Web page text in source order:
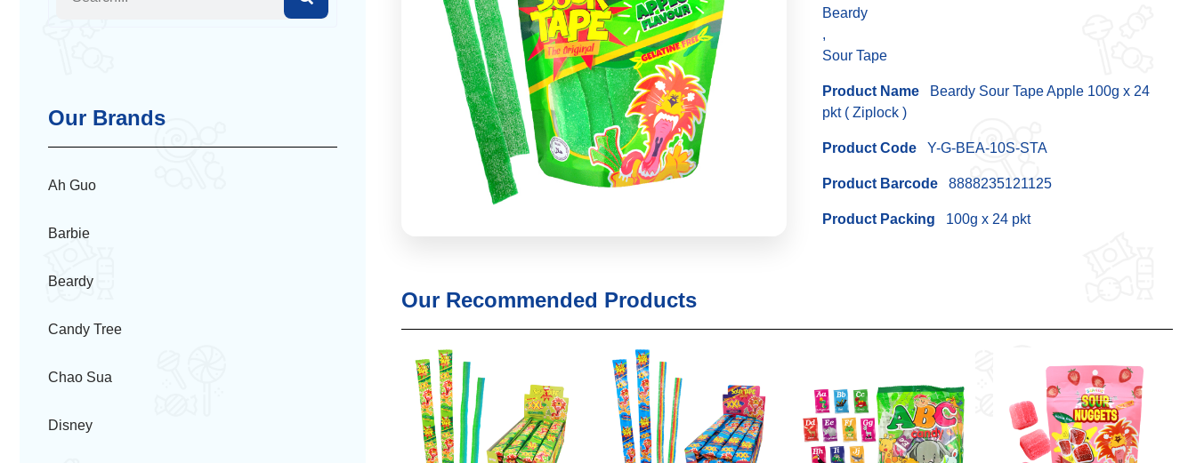
Our Brands
Ah Guo
Barbie
Beardy
Candy Tree
Chao Sua
Disney
Beardy
,
Sour Tape
Product Name Beardy Sour Tape Apple 100g x 24
pkt ( Ziplock )
Product Code Y-G-BEA-10S-STA
Product Barcode 8888235121125
Product Packing 100g x 24 pkt
Our Recommended Products